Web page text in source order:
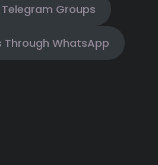
Groups
Through WhatsApp